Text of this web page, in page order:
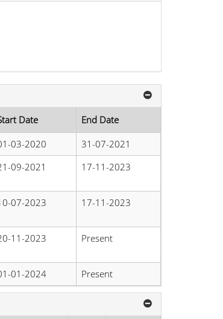
Date
End Date
03-2020
31-07-2021
09-2021 17-11-2023
07-2023 17-11-2023
11-2023 Present
01-2024 Present